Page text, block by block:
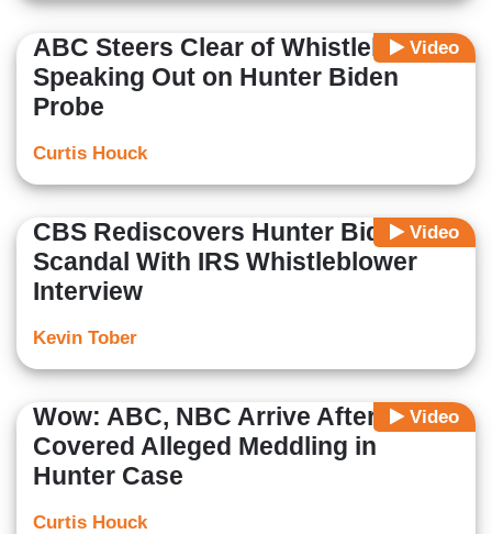
Video
ABC Steers Clear of Whistleblower
Speaking Out on Hunter Biden
Probe
Curtis Houck
Video
CBS Rediscovers Hunter Biden
Scandal With IRS Whistleblower
Interview
Kevin Tober
Video
Wow: ABC, NBC Arrive After CBS
Covered Alleged Meddling in
Hunter Case
Curtis Houck